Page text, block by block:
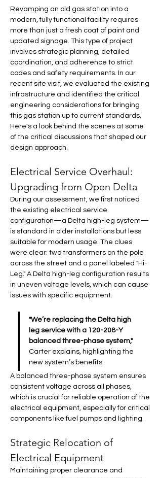
Revamping an old gas station into a
modern, fully functional facility requires
more than just a fresh coat of paint and
updated signage. This type of project
involves strategic planning, detailed
coordination, and adherence to strict
codes and safety requirements. In our
recent site visit, we evaluated the existing
infrastructure and identified the critical
engineering considerations for bringing
this gas station up to current standards.
Here's a look behind the scenes at some
of the critical discussions that shaped our
design approach.
Electrical Service Overhaul:
Upgrading from Open Delta
During our assessment, we first noticed
the existing electrical service
configuration—a Delta high-leg system—
is standard in older installations but less
suitable for modern usage. The clues
were clear: two transformers on the pole
across the street and a panel labeled "Hi-
Leg." A Delta high-leg configuration results
in uneven voltage levels, which can cause
issues with specific equipment.
"We’re replacing the Delta high
leg service with a 120-208-Y
balanced three-phase system,"
Carter explains, highlighting the
new system’s benefits.
A balanced three-phase system ensures
consistent voltage across all phases,
which is crucial for reliable operation of the
electrical equipment, especially for critical
components like fuel pumps and lighting.
Strategic Relocation of
Electrical Equipment
Maintaining proper clearance and